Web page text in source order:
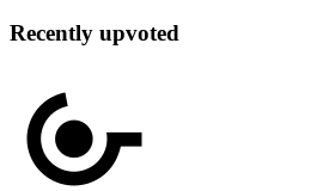
Recently upvoted